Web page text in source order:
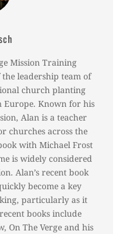
Mission Training
leadership team of
church planting
Europe. Known for his
Alan is a teacher
churches across the
with Michael Frost
is widely considered
Alan’s recent book
become a key
particularly as it
books include
On The Verge and his